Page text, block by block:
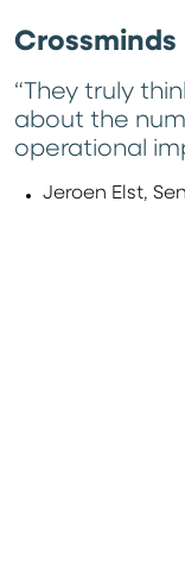
Crossminds
“They truly
about the
operational
Jeroen Elst,